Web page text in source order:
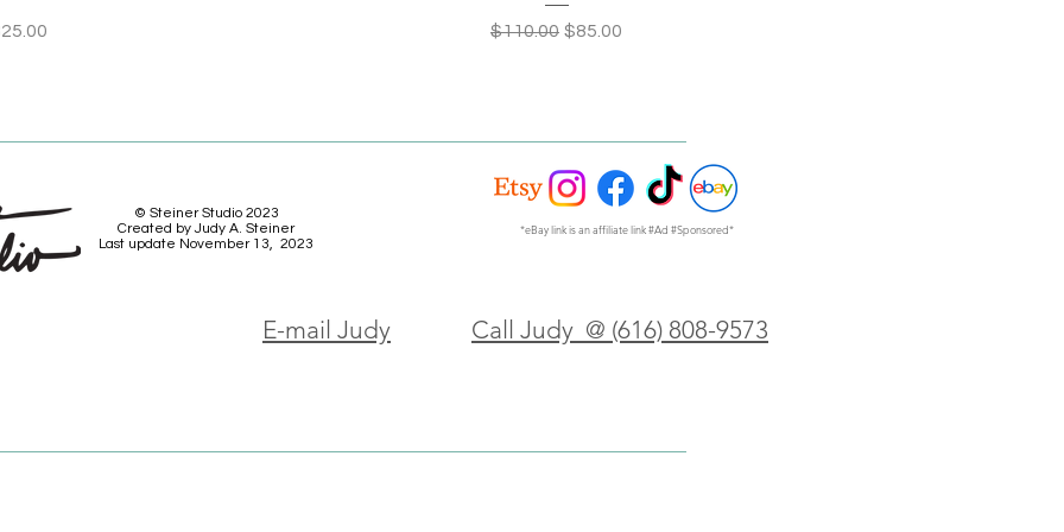
Price Regular Price
$110.00 Sale Price
$85.00
© Steiner Studio 2023
Created by Judy A. Steiner
Last update November 13, 2023
E-mail Judy
*eBay link is an affiliate link #Ad #Sponsored*
Call Judy @ (616) 808-9573